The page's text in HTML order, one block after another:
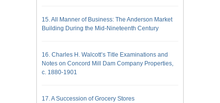
15. All Manner of Business: The Anderson Market
Building During the Mid-Nineteenth Century
16. Charles H. Walcott’s Title Examinations and
Notes on Concord Mill Dam Company Properties,
c. 1880-1901
17. A Succession of Grocery Stores